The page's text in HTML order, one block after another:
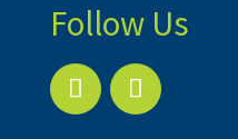
Follow Us